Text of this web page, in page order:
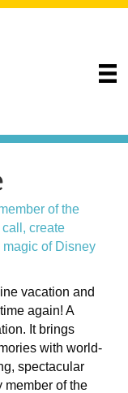
of the
create
magic of Disney
vacation and
again! A
It brings
with world-
spectacular
member of the